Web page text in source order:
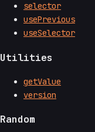
selector
usePrevious
useSelector
Utilities
getValue
version
Random